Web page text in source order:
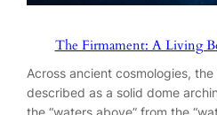
The Firmament: A Living
Across ancient cosmologies,
described as a solid dome